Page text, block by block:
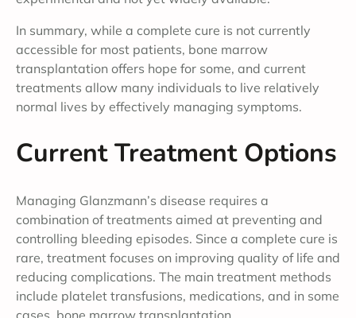
In summary, while a complete cure is not currently
accessible for most patients, bone marrow
transplantation offers hope for some, and current
treatments allow many individuals to live relatively
normal lives by effectively managing symptoms.
Current Treatment Options
Managing Glanzmann’s disease requires a
combination of treatments aimed at preventing and
controlling bleeding episodes. Since a complete cure is
rare, treatment focuses on improving quality of life and
reducing complications. The main treatment methods
include platelet transfusions, medications, and in some
cases, bone marrow transplantation.